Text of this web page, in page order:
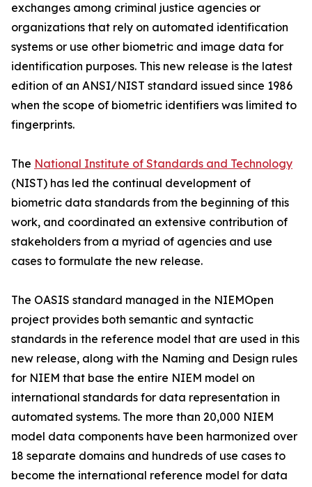
exchanges among criminal justice agencies or
organizations that rely on automated identification
systems or use other biometric and image data for
identification purposes. This new release is the latest
edition of an ANSI/NIST standard issued since 1986
when the scope of biometric identifiers was limited to
fingerprints.
The National Institute of Standards and Technology
(NIST) has led the continual development of
biometric data standards from the beginning of this
work, and coordinated an extensive contribution of
stakeholders from a myriad of agencies and use
cases to formulate the new release.
The OASIS standard managed in the NIEMOpen
project provides both semantic and syntactic
standards in the reference model that are used in this
new release, along with the Naming and Design rules
for NIEM that base the entire NIEM model on
international standards for data representation in
automated systems. The more than 20,000 NIEM
model data components have been harmonized over
18 separate domains and hundreds of use cases to
become the international reference model for data